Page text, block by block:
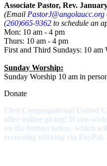
Associate Pastor, Rev.
(Email PastorJ@angolaucc.org
(260)665-9362 to schedule an
Mon: 10 am - 4 pm
Thurs: 10 am - 4 pm
First and Third Sundays: 10
Sunday Worship:
Sunday Worship 10 am in
Donate
First Congregational United
offer online giving! If you
on the button below, which
recurring offering via PayPal.